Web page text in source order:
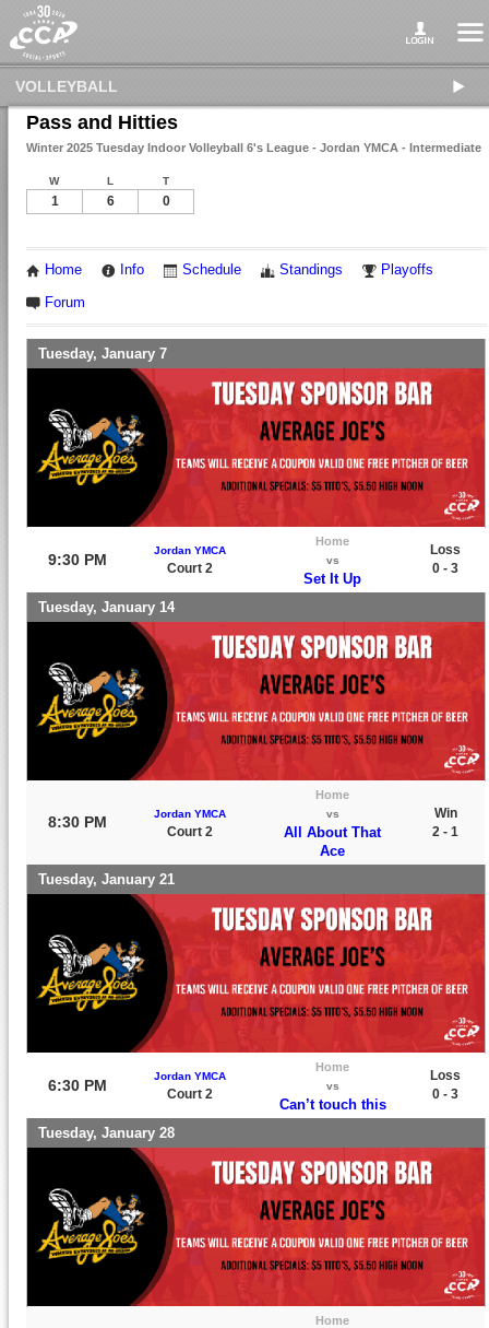
VOLLEYBALL
Pass and Hitties
Winter 2025 Tuesday Indoor Volleyball 6's League - Jordan YMCA - Intermediate
W L T
1 6 0
Home Info Schedule Standings Playoffs
Forum
Tuesday, January 7
9:30 PM
Jordan YMCA
Court 2
Home
vs
Set It Up
Loss
0 - 3
Tuesday, January 14
8:30 PM Jordan YMCA
Court 2
Home
vs
All About That
Ace
Win
2 - 1
Tuesday, January 21
6:30 PM
Jordan YMCA
Court 2
Home
vs
Can’t touch this
Loss
0 - 3
Tuesday, January 28
Home